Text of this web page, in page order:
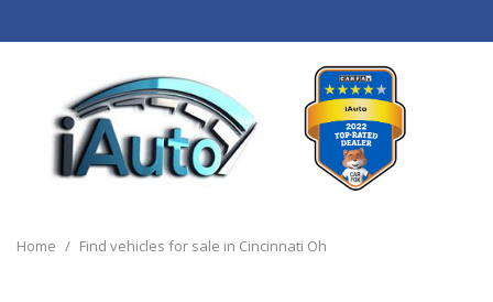
Home / Find vehicles for sale in Cincinnati Oh